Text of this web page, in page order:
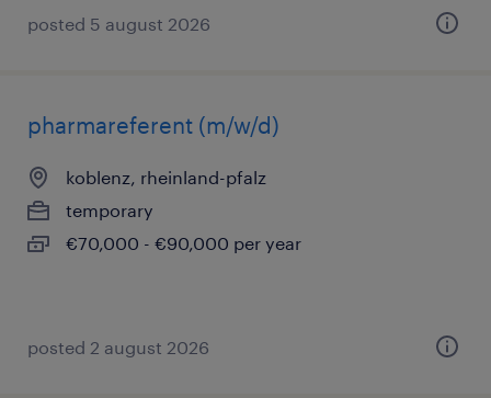
posted 5 august 2026
pharmareferent (m/w/d)
koblenz, rheinland-pfalz
temporary
€70,000 - €90,000 per year
posted 2 august 2026